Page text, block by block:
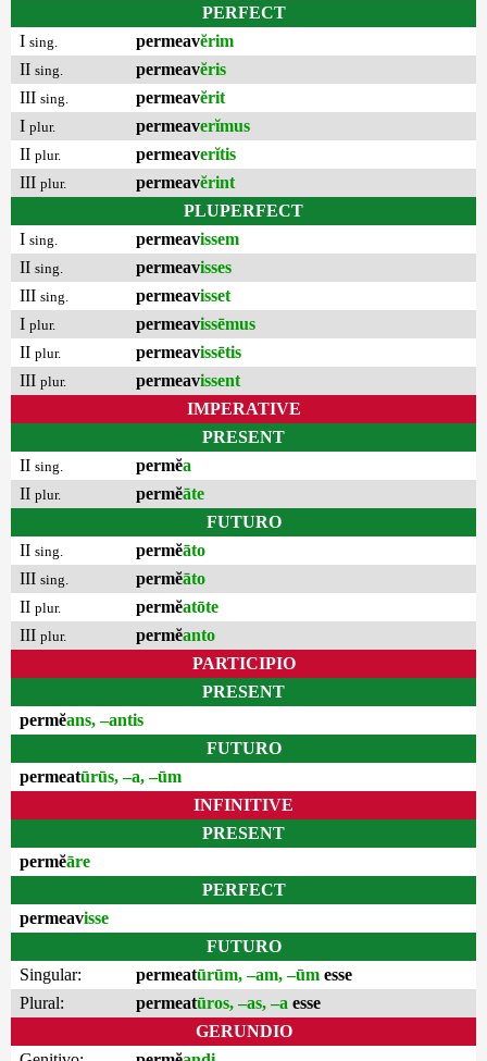
PERFECT
I sing. permeavĕrim
II sing. permeavĕris
III sing. permeavĕrit
I plur. permeaverĭmus
II plur. permeaverĭtis
III plur. permeavĕrint
PLUPERFECT
I sing. permeavissem
II sing. permeavisses
III sing. permeavisset
I plur. permeavissēmus
II plur. permeavissētis
III plur. permeavissent
IMPERATIVE
PRESENT
II sing. permĕa
II plur. permĕāte
FUTURO
II sing. permĕāto
III sing. permĕāto
II plur. permĕatōte
III plur. permĕanto
PARTICIPIO
PRESENT
permĕans, –antis
FUTURO
permeatūrūs, –a, –ūm
INFINITIVE
PRESENT
permĕāre
PERFECT
permeavisse
FUTURO
Singular:
permeatūrūm, –am, –ūm esse
Plural:
permeatūros, –as, –a esse
GERUNDIO